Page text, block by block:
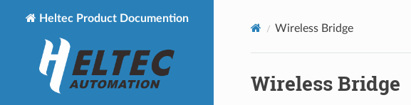
Heltec Product Documention
Wireless Bridge
Wireless Bridge